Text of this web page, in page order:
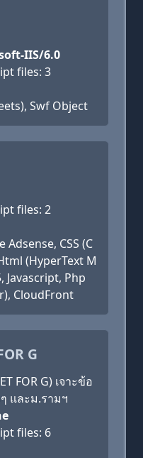
IIS/6.0
files: 3
Swf Object
files: 2
CSS (C
(HyperText M
Javascript, Php
CloudFront
G
FOR G) เจาะข้อ
และม.รามฯ
files: 6